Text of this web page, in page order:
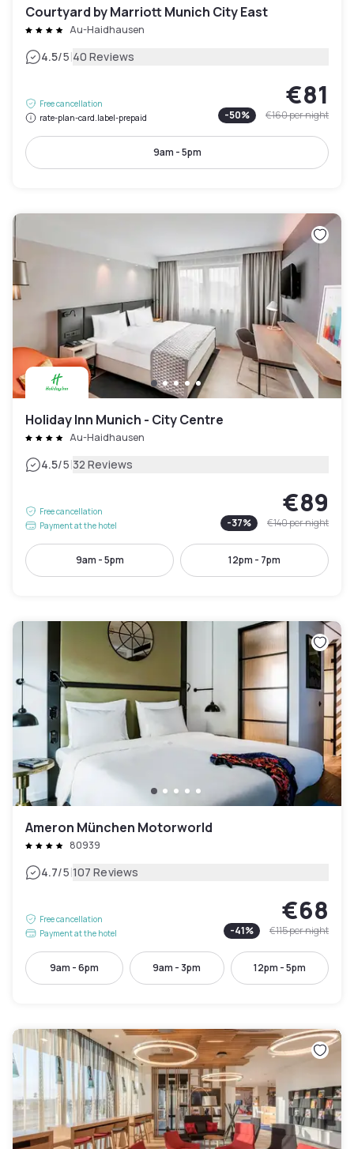
Courtyard by Marriott Munich City East
Au-Haidhausen
4.5/5|40 Reviews
Free cancellation
rate-plan-card.label-prepaid
€81
-50% €160per night
9am - 5pm
Holiday Inn Munich - City Centre
Au-Haidhausen
4.5/5|32 Reviews
Free cancellation
Payment at the hotel
€89
-37% €140per night
9am - 5pm 12pm - 7pm
Ameron München Motorworld
80939
4.7/5|107 Reviews
Free cancellation
Payment at the hotel
€68
-41% €115per night
9am - 6pm 9am - 3pm 12pm - 5pm